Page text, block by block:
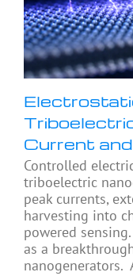
Current
Controlled
triboelectric
peak currents,
harvesting into
powered
as a
nanogenerators.